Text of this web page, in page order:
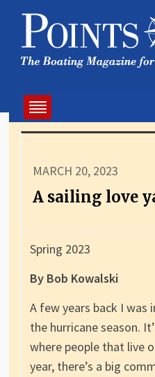
MARCH 20, 2023
A sailing love
Spring 2023
By Bob Kowalski
A few years back I was
the hurricane season.
where people that live
year, there’s a big